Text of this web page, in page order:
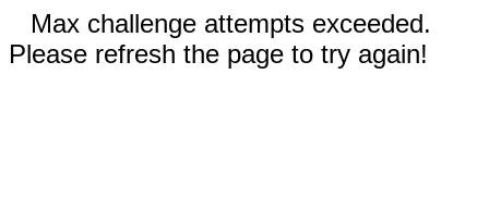
Max challenge attempts exceeded.
Please refresh the page to try again!